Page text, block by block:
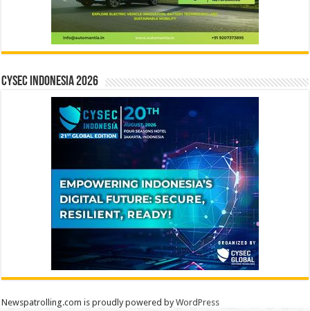
CYSEC INDONESIA 2026
Newspatrolling.com is proudly powered byWordPress